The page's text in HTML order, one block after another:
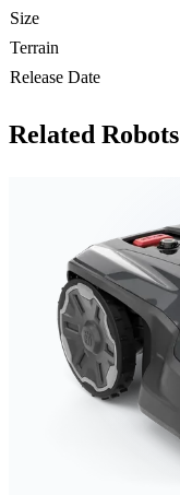
Size
Terrain
Release Date
Related Robots